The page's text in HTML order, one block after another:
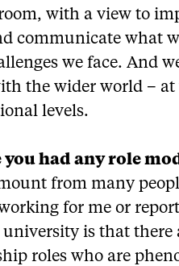
with a view to
communicate what
we face. And
the wider world –
levels.
you had any role
from many
for me or
is that there
roles who are